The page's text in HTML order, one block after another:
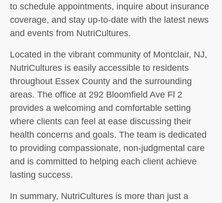
to schedule appointments, inquire about insurance
coverage, and stay up-to-date with the latest news
and events from NutriCultures.
Located in the vibrant community of Montclair, NJ,
NutriCultures is easily accessible to residents
throughout Essex County and the surrounding
areas. The office at 292 Bloomfield Ave Fl 2
provides a welcoming and comfortable setting
where clients can feel at ease discussing their
health concerns and goals. The team is dedicated
to providing compassionate, non-judgmental care
and is committed to helping each client achieve
lasting success.
In summary, NutriCultures is more than just a